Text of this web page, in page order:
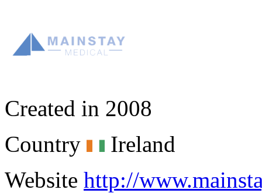
Created in 2008
Country
Ireland
Website http://